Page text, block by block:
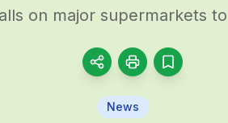
on major supermarkets
News